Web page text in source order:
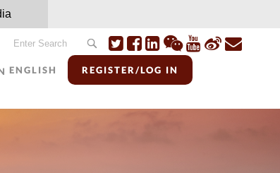
REGISTER/LOG IN
ENGLISH